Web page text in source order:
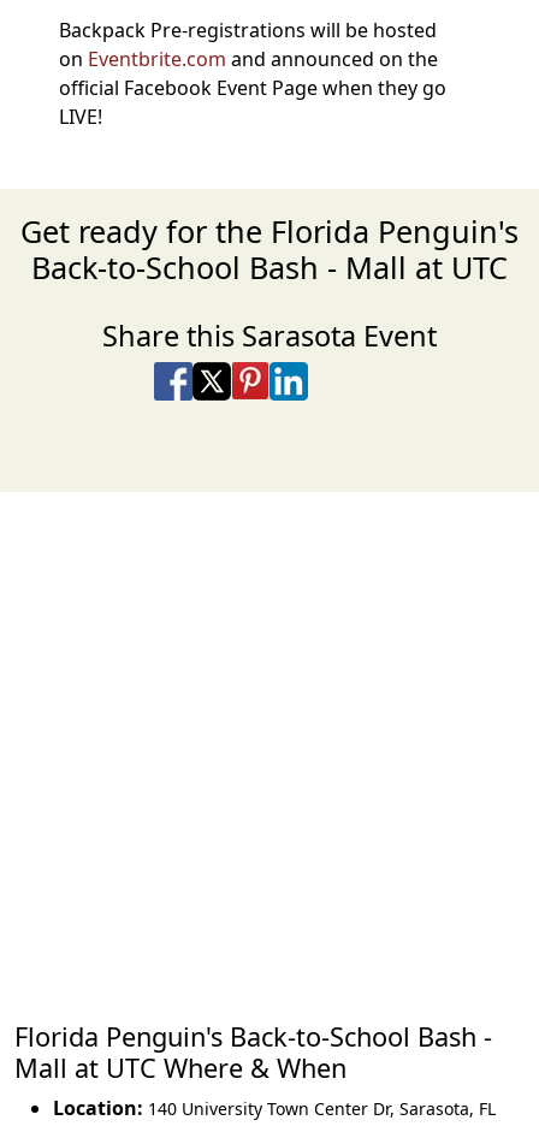
Backpack Pre-registrations will be hosted
on Eventbrite.com and announced on the
official Facebook Event Page when they go
LIVE!
Get ready for the Florida Penguin's
Back-to-School Bash - Mall at UTC
Share this Sarasota Event
Share on Facebook
Share on X
Share on Pinterest
Share on LinkedIn
Florida Penguin's Back-to-School Bash -
Mall at UTC Where & When
Location: 140 University Town Center Dr, Sarasota, FL